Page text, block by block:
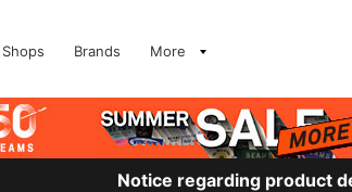
Shops Brands More
Notice regarding product